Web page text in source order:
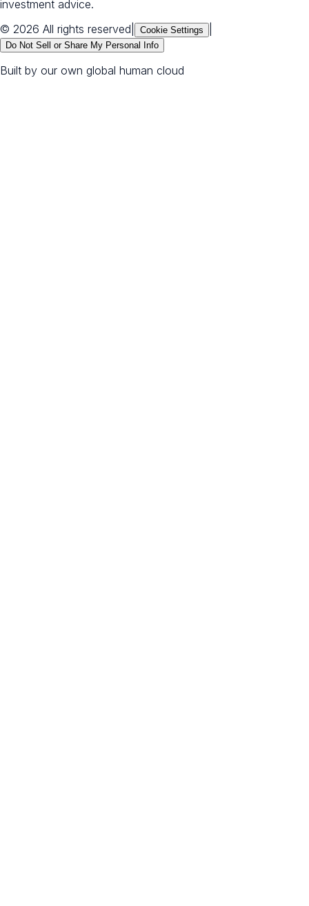
investment advice.
© 2026 All rights reserved
Cookie Settings
Do Not Sell or Share My Personal Info
Built by our own global human cloud